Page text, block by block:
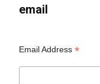
email
Email Address*